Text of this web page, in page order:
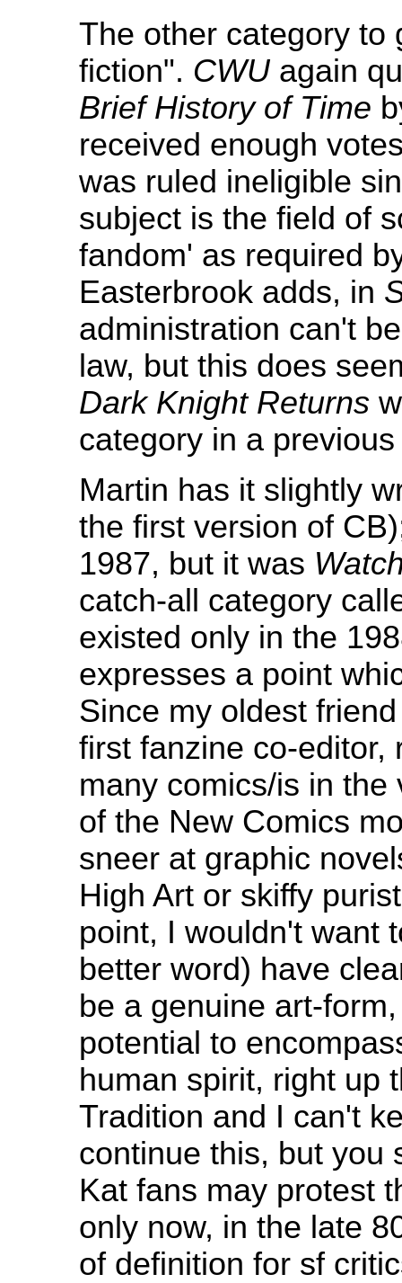
The other category to
fiction". CWU again
Brief History of Time
received enough
was ruled ineligible
subject is the field of
fandom' as required
Easterbrook adds, in
administration can't
law, but this does
Dark Knight Returns
category in a
Martin has it slightly
the first version of
1987, but it was
catch-all category
existed only in the
expresses a point
Since my oldest
first fanzine co-editor,
many comics/is in
of the New Comics
sneer at graphic
High Art or skiffy
point, I wouldn't want
better word) have
be a genuine art-
potential to
human spirit, right up
Tradition and I can't
continue this, but you
Kat fans may protest
only now, in the late
of definition for sf